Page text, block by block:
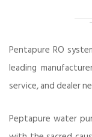
Pentapure RO
leading
service, and dealer
Peptapure water